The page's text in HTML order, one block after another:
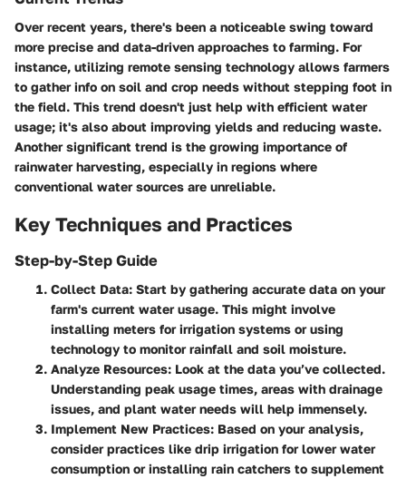
Over recent years, there's been a noticeable swing toward
more precise and data-driven approaches to farming. For
instance, utilizing remote sensing technology allows farmers
to gather info on soil and crop needs without stepping foot in
the field. This trend doesn't just help with efficient water
usage; it's also about improving yields and reducing waste.
Another significant trend is the growing importance of
rainwater harvesting, especially in regions where
conventional water sources are unreliable.
Key Techniques and Practices
Step-by-Step Guide
Collect Data: Start by gathering accurate data on your
farm's current water usage. This might involve
installing meters for irrigation systems or using
technology to monitor rainfall and soil moisture.
Analyze Resources: Look at the data you’ve collected.
Understanding peak usage times, areas with drainage
issues, and plant water needs will help immensely.
Implement New Practices: Based on your analysis,
consider practices like drip irrigation for lower water
consumption or installing rain catchers to supplement